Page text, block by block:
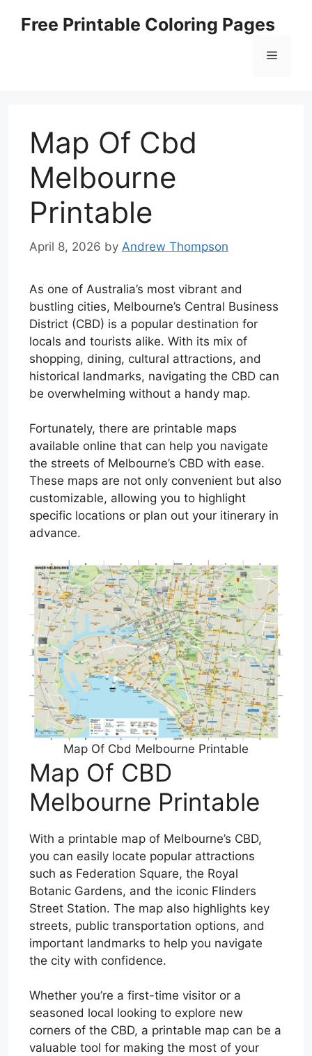
Free Printable Coloring Pages
Menu
Map Of Cbd
Melbourne
Printable
April 8, 2026 by Andrew Thompson
As one of Australia’s most vibrant and
bustling cities, Melbourne’s Central Business
District (CBD) is a popular destination for
locals and tourists alike. With its mix of
shopping, dining, cultural attractions, and
historical landmarks, navigating the CBD can
be overwhelming without a handy map.
Fortunately, there are printable maps
available online that can help you navigate
the streets of Melbourne’s CBD with ease.
These maps are not only convenient but also
customizable, allowing you to highlight
specific locations or plan out your itinerary in
advance.
Map Of Cbd Melbourne Printable
Map Of CBD
Melbourne Printable
With a printable map of Melbourne’s CBD,
you can easily locate popular attractions
such as Federation Square, the Royal
Botanic Gardens, and the iconic Flinders
Street Station. The map also highlights key
streets, public transportation options, and
important landmarks to help you navigate
the city with confidence.
Whether you’re a first-time visitor or a
seasoned local looking to explore new
corners of the CBD, a printable map can be a
valuable tool for making the most of your